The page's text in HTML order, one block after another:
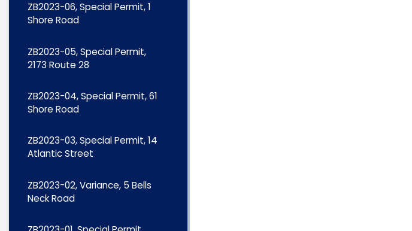
ZB2023-06, Special Permit, 1
Shore Road
ZB2023-05, Special Permit,
2173 Route 28
ZB2023-04, Special Permit, 61
Shore Road
ZB2023-03, Special Permit, 14
Atlantic Street
ZB2023-02, Variance, 5 Bells
Neck Road